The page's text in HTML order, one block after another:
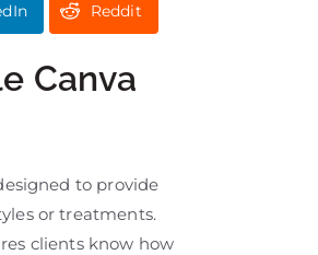
Reddit
Canva
to provide
or treatments.
clients know how